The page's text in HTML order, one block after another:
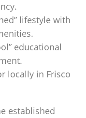
lifestyle with
educational
locally in Frisco
established